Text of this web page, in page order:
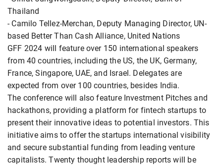
Thailand
- Camilo Tellez-Merchan, Deputy Managing Director, UN-
based Better Than Cash Alliance, United Nations
GFF 2024 will feature over 150 international speakers
from 40 countries, including the US, the UK, Germany,
France, Singapore, UAE, and Israel. Delegates are
expected from over 100 countries, besides India.
The conference will also feature Investment Pitches and
hackathons, providing a platform for fintech startups to
present their innovative ideas to potential investors. This
initiative aims to offer the startups international visibility
and secure substantial funding from leading venture
capitalists. Twenty thought leadership reports will be